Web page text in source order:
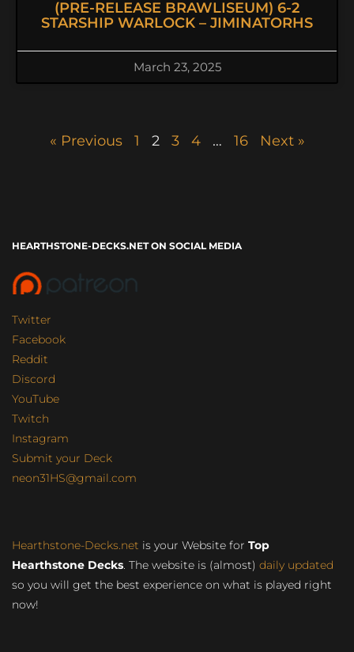
(PRE-RELEASE BRAWLISEUM) 6-2
STARSHIP WARLOCK – JIMINATORHS
March 23, 2025
« Previous 1 2 3 4 … 16 Next »
HEARTHSTONE-DECKS.NET ON SOCIAL MEDIA
Twitter
Facebook
Reddit
Discord
YouTube
Twitch
Instagram
Submit your Deck
neon31HS@gmail.com
Hearthstone-Decks.net is your Website for Top
Hearthstone Decks. The website is (almost) daily updated
so you will get the best experience on what is played right
now!